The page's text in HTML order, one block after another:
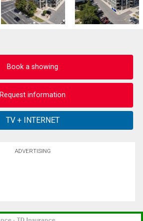
Book a showing
Request information
ADVERTISING